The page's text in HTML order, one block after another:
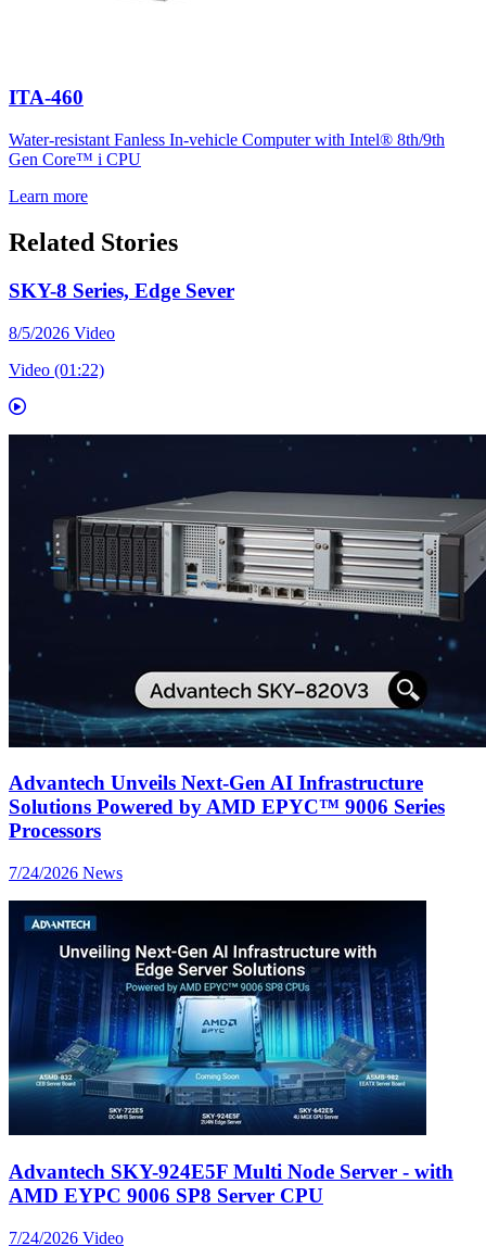
ITA-460
Water-resistant Fanless In-vehicle Computer with Intel® 8th/9th
Gen Core™ i CPU
Learn more
Related Stories
SKY-8 Series, Edge Sever
8/5/2026 Video
Video (01:22)
Advantech Unveils Next-Gen AI Infrastructure
Solutions Powered by AMD EPYC™ 9006 Series
Processors
7/24/2026 News
Advantech SKY-924E5F Multi Node Server - with
AMD EYPC 9006 SP8 Server CPU
7/24/2026 Video